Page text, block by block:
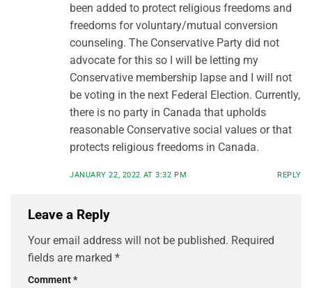
been added to protect religious freedoms and
freedoms for voluntary/mutual conversion
counseling. The Conservative Party did not
advocate for this so I will be letting my
Conservative membership lapse and I will not
be voting in the next Federal Election. Currently,
there is no party in Canada that upholds
reasonable Conservative social values or that
protects religious freedoms in Canada.
JANUARY 22, 2022 AT 3:32 PM REPLY
Leave a Reply
Your email address will not be published. Required
fields are marked *
Comment*